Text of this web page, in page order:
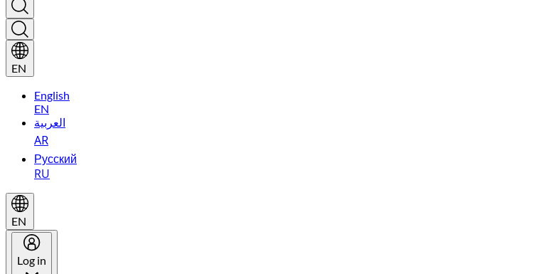
EN
English
EN
العربية
AR
Русский
RU
EN
Log in